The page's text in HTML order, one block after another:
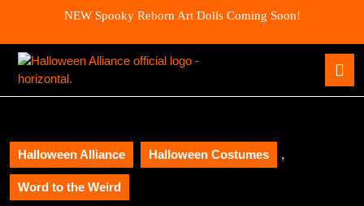
content
NEW Spooky Reborn Art Dolls Coming Soon!
Halloween Alliance Halloween Costumes ,
Word to the Weird